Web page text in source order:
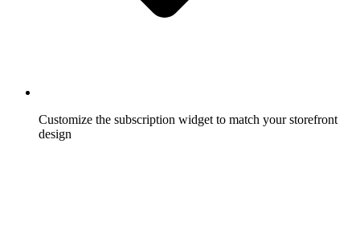
Customize the subscription widget to match your storefront
design